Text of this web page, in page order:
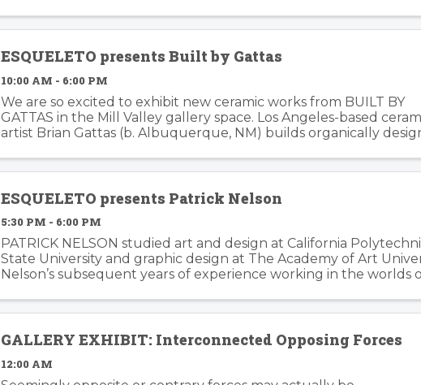
ESQUELETO presents Built by Gattas
10:00 AM - 6:00 PM
We are so excited to exhibit new ceramic works from BUILT BY
GATTAS in the Mill Valley gallery space. Los Angeles-based
artist Brian Gattas (b. Albuquerque, NM) builds organically
ESQUELETO presents Patrick Nelson
5:30 PM - 6:00 PM
PATRICK NELSON studied art and design at California
State University and graphic design at The Academy of Art
Nelson’s subsequent years of experience working in the worlds
GALLERY EXHIBIT: Interconnected Opposing Forces
12:00 AM